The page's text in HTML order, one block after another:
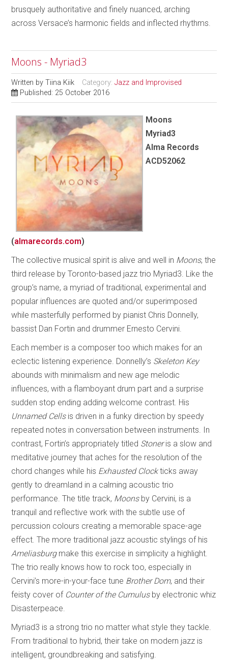
brusquely authoritative and finely nuanced, arching
across Versace’s harmonic fields and inflected rhythms.
Moons - Myriad3
Written byTiina Kiik Category:Jazz and Improvised
Published: 25 October 2016
Moons
Myriad3
Alma Records
ACD52062
(almarecords.com)
The collective musical spirit is alive and well in Moons, the
third release by Toronto-based jazz trio Myriad3. Like the
group’s name, a myriad of traditional, experimental and
popular influences are quoted and/or superimposed
while masterfully performed by pianist Chris Donnelly,
bassist Dan Fortin and drummer Ernesto Cervini.
Each member is a composer too which makes for an
eclectic listening experience. Donnelly’s Skeleton Key
abounds with minimalism and new age melodic
influences, with a flamboyant drum part and a surprise
sudden stop ending adding welcome contrast. His
Unnamed Cellsis driven in a funky direction by speedy
repeated notes in conversation between instruments. In
contrast, Fortin’s appropriately titled Stoneris a slow and
meditative journey that aches for the resolution of the
chord changes while his Exhausted Clockticks away
gently to dreamland in a calming acoustic trio
performance. The title track, Moonsby Cervini, is a
tranquil and reflective work with the subtle use of
percussion colours creating a memorable space-age
effect. The more traditional jazz acoustic stylings of his
Ameliasburg make this exercise in simplicity a highlight.
The trio really knows how to rock too, especially in
Cervini’s more-in-your-face tune Brother Dom, and their
feisty cover of Counter of the Cumulusby electronic whiz
Disasterpeace.
Myriad3 is a strong trio no matter what style they tackle.
From traditional to hybrid, their take on modern jazz is
intelligent, groundbreaking and satisfying.